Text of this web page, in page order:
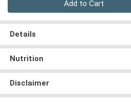
Add to Cart
Details
Nutrition
Disclaimer